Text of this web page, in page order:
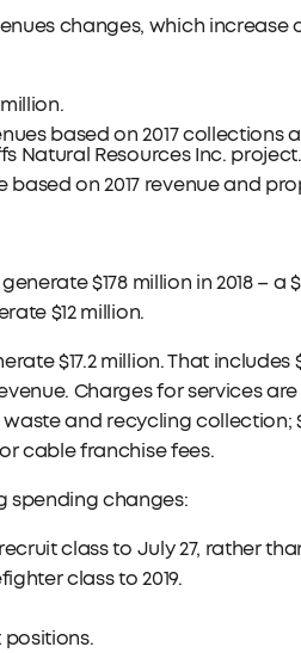
changes, which increase
based on 2017 collections
Natural Resources Inc. project.
on 2017 revenue and
$178 million in 2018 – a
$12 million.
$17.2 million. That includes
Charges for services
waste and recycling
cable franchise fees.
spending changes:
class to July 27, rather
class to 2019.
positions.